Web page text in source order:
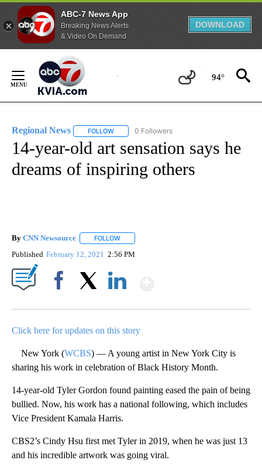
ABC-7 News App
Breaking News Alerts
& Video On Demand
DOWNLOAD
Content
94°
Regional News FOLLOW FOLLOW "REGIONAL NEWS" TO RECEIVE
0 Followers
14-year-old art sensation says he
dreams of inspiring others
By CNN Newsource FOLLOW
Published February 12, 2021 2:56 PM
Click here for updates on this story
New York (WCBS) — A young artist in New York City is
sharing his work in celebration of Black History Month.
14-year-old Tyler Gordon found painting eased the pain of being
bullied. Now, his work has a national following, which includes
Vice President Kamala Harris.
CBS2’s Cindy Hsu first met Tyler in 2019, when he was just 13
and his incredible artwork was going viral.